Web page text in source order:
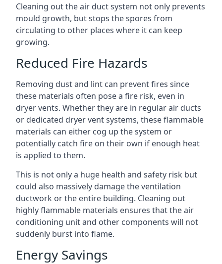
Cleaning out the air duct system not only prevents
mould growth, but stops the spores from
circulating to other places where it can keep
growing.
Reduced Fire Hazards
Removing dust and lint can prevent fires since
these materials often pose a fire risk, even in
dryer vents. Whether they are in regular air ducts
or dedicated dryer vent systems, these flammable
materials can either cog up the system or
potentially catch fire on their own if enough heat
is applied to them.
This is not only a huge health and safety risk but
could also massively damage the ventilation
ductwork or the entire building. Cleaning out
highly flammable materials ensures that the air
conditioning unit and other components will not
suddenly burst into flame.
Energy Savings